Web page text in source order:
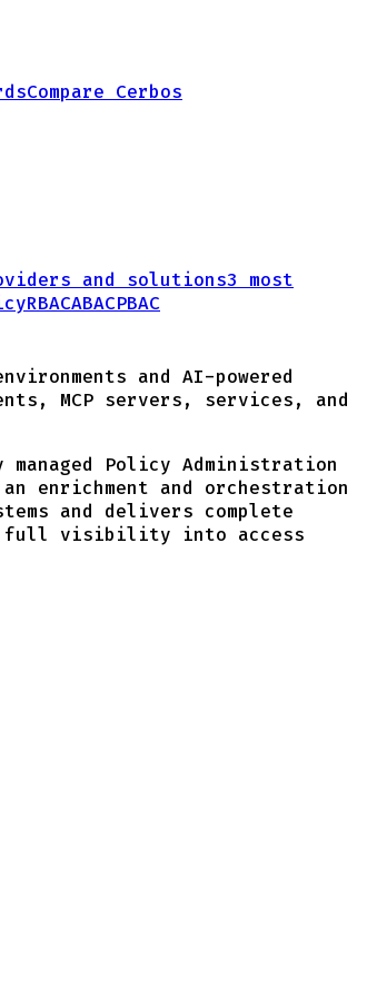
Compare Cerbos
and solutions3 most
RBACABACPBAC
and AI-powered
MCP servers, services, and
Policy Administration
enrichment and orchestration
and delivers complete
full visibility into access